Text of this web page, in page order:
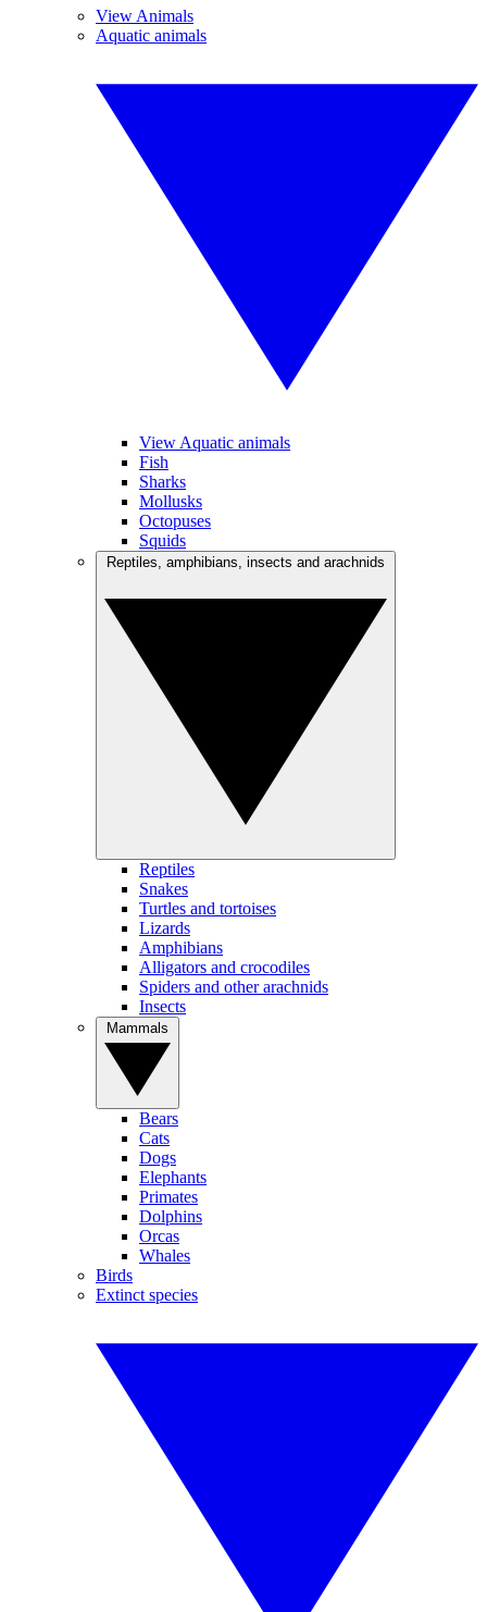
View Animals
Aquatic animals
View Aquatic animals
Fish
Sharks
Mollusks
Octopuses
Squids
Reptiles
Snakes
Turtles and tortoises
Lizards
Amphibians
Alligators and crocodiles
Spiders and other arachnids
Insects
Bears
Cats
Dogs
Elephants
Primates
Dolphins
Orcas
Whales
Birds
Extinct species